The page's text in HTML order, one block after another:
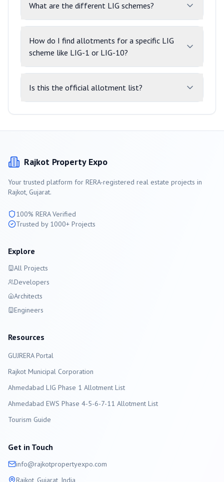
What are the different LIG schemes?
How do I find allotments for a specific LIG
scheme like LIG-1 or LIG-10?
Is this the official allotment list?
Rajkot Property Expo
Your trusted platform for RERA-registered real estate projects in
Rajkot, Gujarat.
100% RERA Verified
Trusted by 1000+ Projects
Explore
All Projects
Developers
Architects
Engineers
Resources
GUJRERA Portal
Rajkot Municipal Corporation
Ahmedabad LIG Phase 1 Allotment List
Ahmedabad EWS Phase 4-5-6-7-11 Allotment List
Tourism Guide
Get in Touch
info@rajkotpropertyexpo.com
Rajkot , Gujarat, India